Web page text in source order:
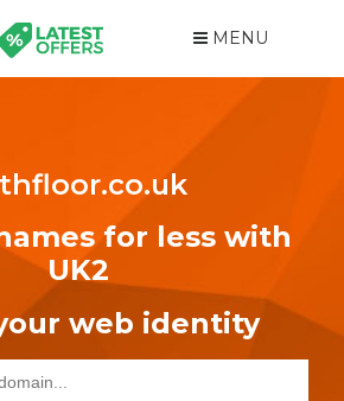
MENU
for less with
UK2
web identity